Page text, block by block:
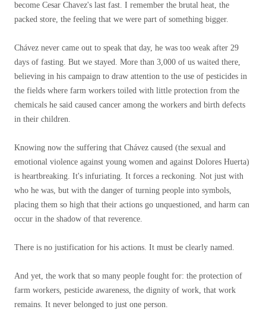
become Cesar Chavez's last fast. I remember the brutal heat, the
packed store, the feeling that we were part of something bigger.
Chávez never came out to speak that day, he was too weak after 29
days of fasting. But we stayed. More than 3,000 of us waited there,
believing in his campaign to draw attention to the use of pesticides in
the fields where farm workers toiled with little protection from the
chemicals he said caused cancer among the workers and birth defects
in their children.
Knowing now the suffering that Chávez caused (the sexual and
emotional violence against young women and against Dolores Huerta)
is heartbreaking. It's infuriating. It forces a reckoning. Not just with
who he was, but with the danger of turning people into symbols,
placing them so high that their actions go unquestioned, and harm can
occur in the shadow of that reverence.
There is no justification for his actions. It must be clearly named.
And yet, the work that so many people fought for: the protection of
farm workers, pesticide awareness, the dignity of work, that work
remains. It never belonged to just one person.